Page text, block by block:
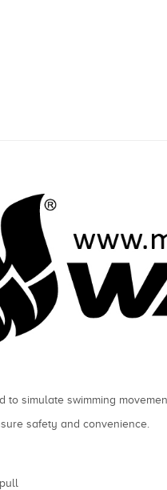
to simulate swimming
safety and convenience.